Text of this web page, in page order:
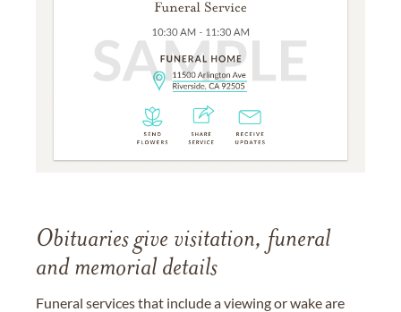
Obituaries give visitation, funeral
and memorial details
Funeral services that include a viewing or wake are